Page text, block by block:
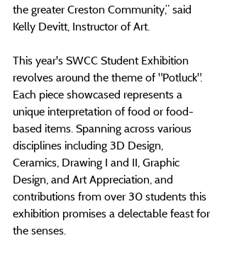
the greater Creston Community,” said
Kelly Devitt, Instructor of Art.
This year's SWCC Student Exhibition
revolves around the theme of "Potluck".
Each piece showcased represents a
unique interpretation of food or food-
based items. Spanning across various
disciplines including 3D Design,
Ceramics, Drawing I and II, Graphic
Design, and Art Appreciation, and
contributions from over 30 students this
exhibition promises a delectable feast for
the senses.